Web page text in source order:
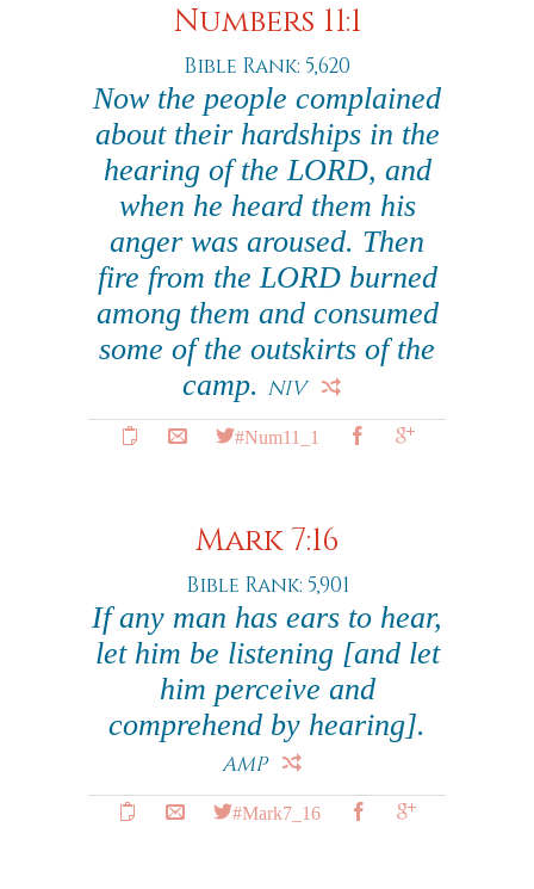
Numbers 11:1
Bible Rank: 5,620
Now the people complained
about their hardships in the
hearing of the LORD, and
when he heard them his
anger was aroused. Then
fire from the LORD burned
among them and consumed
some of the outskirts of the
camp. NIV
#Num11_1
Mark 7:16
Bible Rank: 5,901
If any man has ears to hear,
let him be listening [and let
him perceive and
comprehend by hearing].
AMP
#Mark7_16